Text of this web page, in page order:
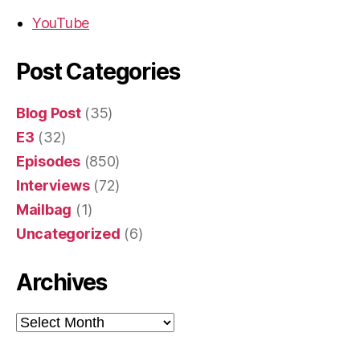
YouTube
Post Categories
Blog Post(35)
E3 (32)
Episodes(850)
Interviews(72)
Mailbag (1)
Uncategorized (6)
Archives
Archives